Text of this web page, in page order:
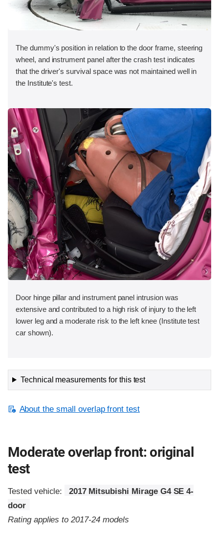
The dummy's position in relation to the door frame, steering
wheel, and instrument panel after the crash test indicates
that the driver's survival space was not maintained well in
the Institute's test.
Door hinge pillar and instrument panel intrusion was
extensive and contributed to a high risk of injury to the left
lower leg and a moderate risk to the left knee (Institute test
car shown).
Technical measurements for this test
About the small overlap front test
Moderate overlap front: original
test
Tested vehicle:
2017 Mitsubishi Mirage G4 SE 4-
door
Rating applies to 2017-24 models